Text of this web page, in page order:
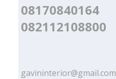
08170840164
082112108800
gavininterior@gmail.com